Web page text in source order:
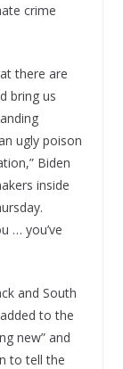
crime
there are
bring us
ugly poison
Biden
inside
… you’ve
and South
to the
new” and
to tell the